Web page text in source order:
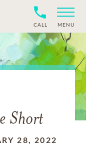
CALL MENU
Short
28, 2022